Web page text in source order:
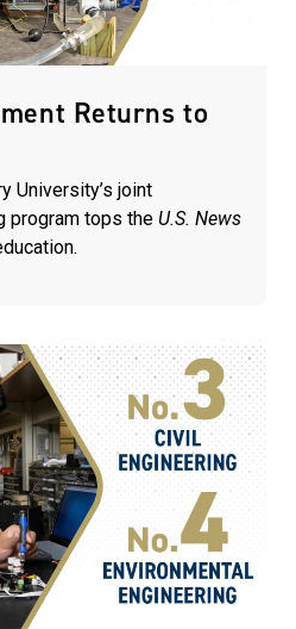
Returns to
University’s joint
program tops the U.S. News